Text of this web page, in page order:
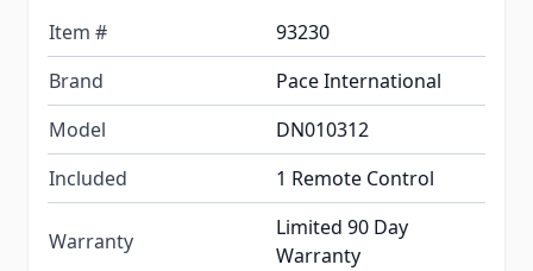
Item #
93230
Brand
Pace International
Model
DN010312
Included
1 Remote Control
Warranty
Limited 90 Day
Warranty